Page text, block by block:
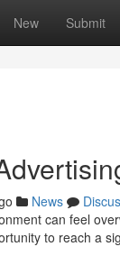
New Submit
News
can feel
to reach a